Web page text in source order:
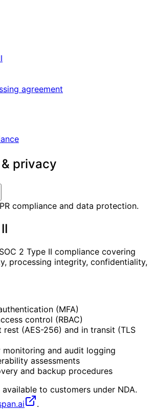
agreement
privacy
compliance and data protection.
2 Type II compliance covering
processing integrity, confidentiality,
(MFA)
control (RBAC)
rest (AES-256) and in transit (TLS
monitoring and audit logging
assessments
and backup procedures
to customers under NDA.
.